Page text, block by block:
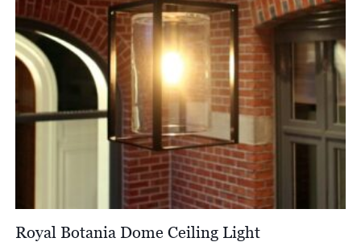
Royal Botania Dome Ceiling Light